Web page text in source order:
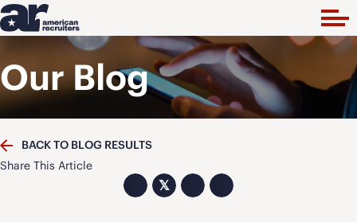
Our Blog
BACK TO BLOG RESULTS
Share This Article
𝕏